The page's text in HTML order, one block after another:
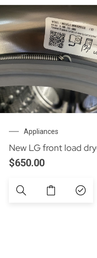
Appliances
New LG front load
$650.00